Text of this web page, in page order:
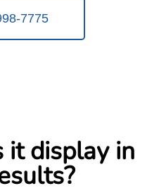
7775
it display in